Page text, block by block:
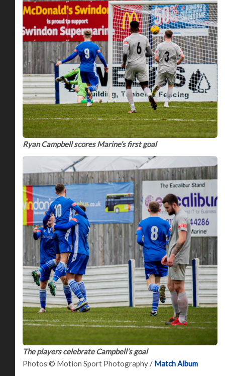
Ryan Campbell scores Marine’s first goal
The players celebrate Campbell’s goal
Photos © Motion Sport Photography / Match Album